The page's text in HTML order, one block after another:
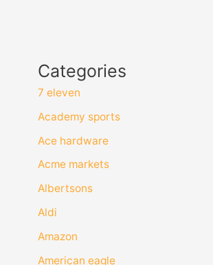
Categories
7 eleven
Academy sports
Ace hardware
Acme markets
Albertsons
Aldi
Amazon
American eagle